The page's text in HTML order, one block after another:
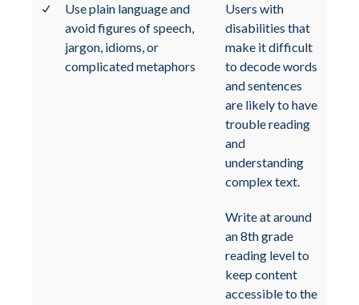
Use plain language and
avoid figures of speech,
jargon, idioms, or
complicated metaphors
Users with
disabilities that
make it difficult
to decode words
and sentences
are likely to have
trouble reading
and
understanding
complex text.
Write at around
an 8th grade
reading level to
keep content
accessible to the